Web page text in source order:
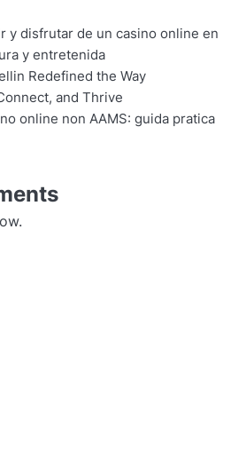
y disfrutar de un casino online en
y entretenida
Redefined the Way
and Thrive
online non AAMS: guida pratica